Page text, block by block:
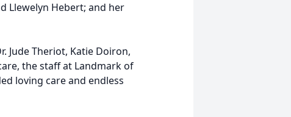
Llewelyn Hebert; and her
Jude Theriot, Katie Doiron,
the staff at Landmark of
loving care and endless